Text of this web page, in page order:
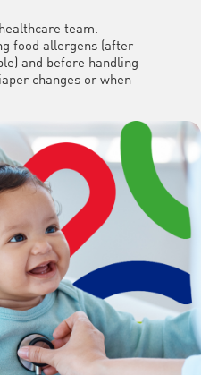
team.
food allergens (after
and before handling
changes or when